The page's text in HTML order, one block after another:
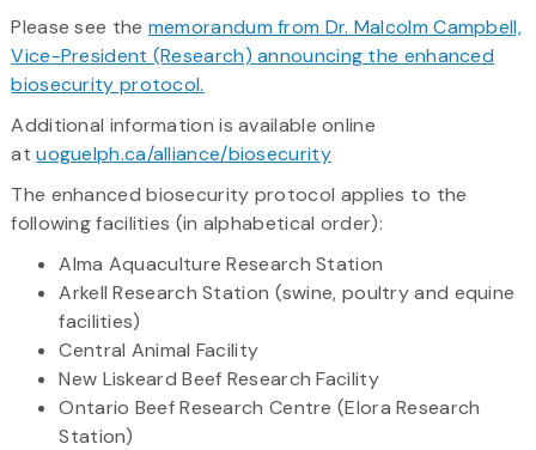
Please see the memorandum from Dr. Malcolm Campbell,
Vice-President (Research) announcing the enhanced
biosecurity protocol.
Additional information is available online
atuoguelph.ca/alliance/biosecurity
The enhanced biosecurity protocol applies to the
following facilities (in alphabetical order):
Alma Aquaculture Research Station
Arkell Research Station (swine, poultry and equine
facilities)
Central Animal Facility
New Liskeard Beef Research Facility
Ontario Beef Research Centre (Elora Research
Station)